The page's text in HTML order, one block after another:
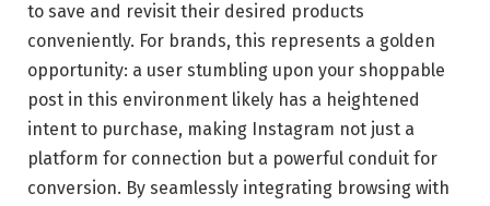
to save and revisit their desired products
conveniently. For brands, this represents a golden
opportunity: a user stumbling upon your shoppable
post in this environment likely has a heightened
intent to purchase, making Instagram not just a
platform for connection but a powerful conduit for
conversion. By seamlessly integrating browsing with